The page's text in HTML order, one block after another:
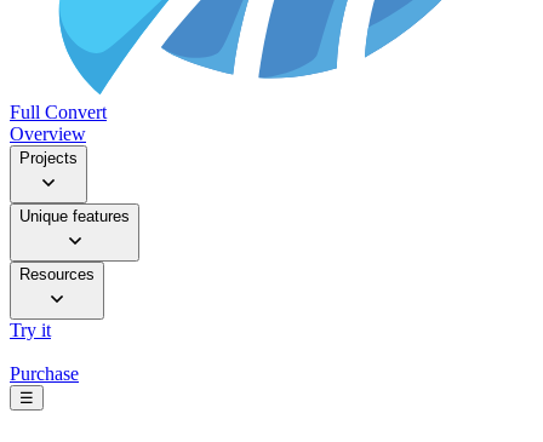
Full Convert
Overview
Projects
Unique features
Resources
Try it
Purchase
☰